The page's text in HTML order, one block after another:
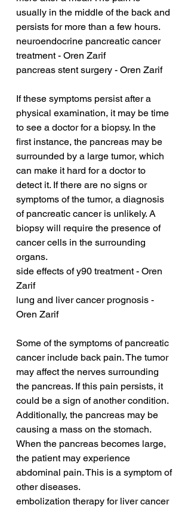
usually in the middle of the back and
persists for more than a few hours.
neuroendocrine pancreatic cancer
treatment - Oren Zarif
pancreas stent surgery - Oren Zarif
If these symptoms persist after a
physical examination, it may be time
to see a doctor for a biopsy. In the
first instance, the pancreas may be
surrounded by a large tumor, which
can make it hard for a doctor to
detect it. If there are no signs or
symptoms of the tumor, a diagnosis
of pancreatic cancer is unlikely. A
biopsy will require the presence of
cancer cells in the surrounding
organs.
side effects of y90 treatment - Oren
Zarif
lung and liver cancer prognosis -
Oren Zarif
Some of the symptoms of pancreatic
cancer include back pain. The tumor
may affect the nerves surrounding
the pancreas. If this pain persists, it
could be a sign of another condition.
Additionally, the pancreas may be
causing a mass on the stomach.
When the pancreas becomes large,
the patient may experience
abdominal pain. This is a symptom of
other diseases.
embolization therapy for liver cancer